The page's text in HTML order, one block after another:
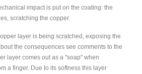
impact is put on the coating: the
scratching the copper.
layer is being scratched, exposing the
the consequences see comments to the
layer comes out as a "soap" when
a finger. Due to its softness this layer